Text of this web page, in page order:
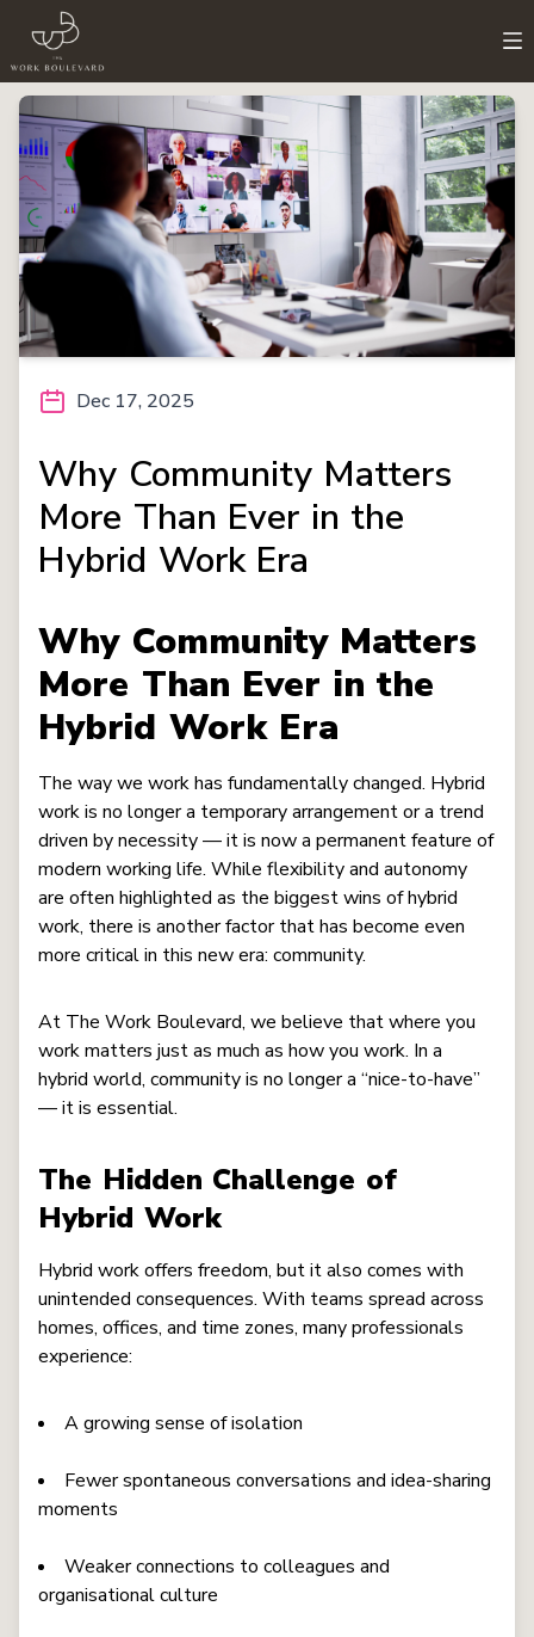
Dec 17, 2025
Why Community Matters
More Than Ever in the
Hybrid Work Era
Why Community Matters
More Than Ever in the
Hybrid Work Era
The way we work has fundamentally changed. Hybrid
work is no longer a temporary arrangement or a trend
driven by necessity — it is now a permanent feature of
modern working life. While flexibility and autonomy
are often highlighted as the biggest wins of hybrid
work, there is another factor that has become even
more critical in this new era: community.
At The Work Boulevard, we believe that where you
work matters just as much as how you work. In a
hybrid world, community is no longer a “nice-to-have”
— it is essential.
The Hidden Challenge of
Hybrid Work
Hybrid work offers freedom, but it also comes with
unintended consequences. With teams spread across
homes, offices, and time zones, many professionals
experience:
A growing sense of isolation
Fewer spontaneous conversations and idea-sharing
moments
Weaker connections to colleagues and
organisational culture